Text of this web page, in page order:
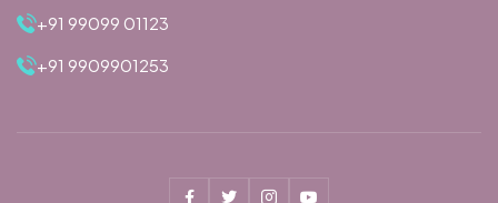
+91 99099 01123
+91 9909901253